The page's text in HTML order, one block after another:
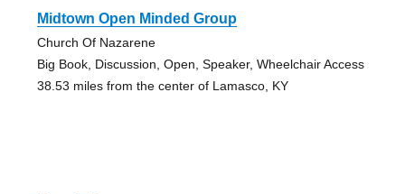
Midtown Open Minded Group
Church Of Nazarene
Big Book, Discussion, Open, Speaker, Wheelchair Access
38.53 miles from the center of Lamasco, KY